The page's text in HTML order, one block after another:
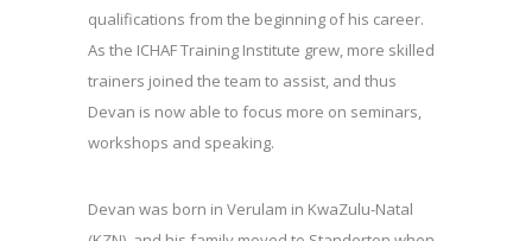
qualifications from the beginning of his career.
As the ICHAF Training Institute grew, more skilled
trainers joined the team to assist, and thus
Devan is now able to focus more on seminars,
workshops and speaking.
Devan was born in Verulam in KwaZulu-Natal